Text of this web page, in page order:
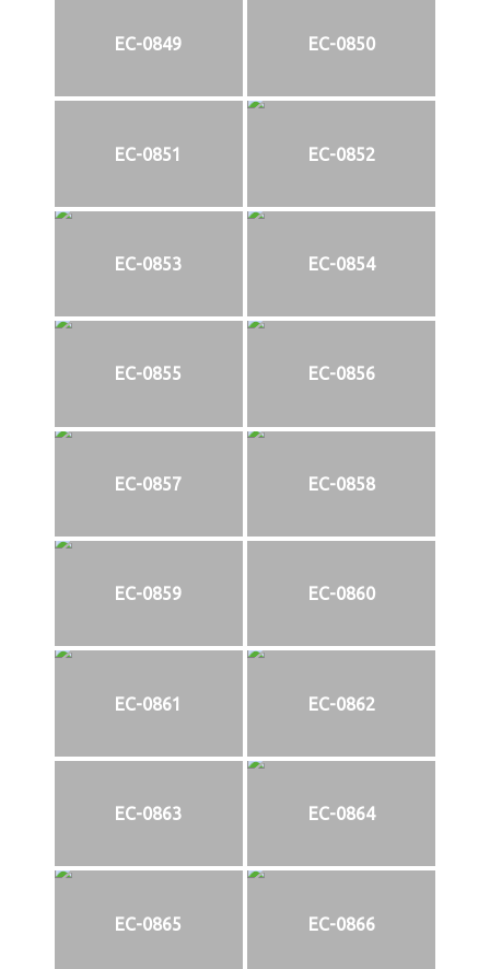
EC-0849 EC-0850
EC-0851 EC-0852
EC-0853 EC-0854
EC-0855 EC-0856
EC-0857 EC-0858
EC-0859 EC-0860
EC-0861 EC-0862
EC-0863 EC-0864
EC-0865 EC-0866